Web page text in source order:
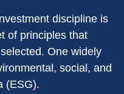
discipline is
of principles that
One widely
social, and
(ESG).